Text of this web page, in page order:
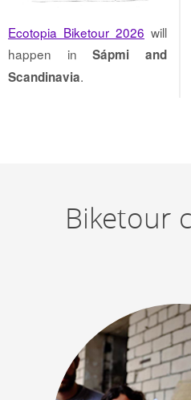
Ecotopia Biketour 2026 will
happen inSápmi and
Scandinavia.
Biketour